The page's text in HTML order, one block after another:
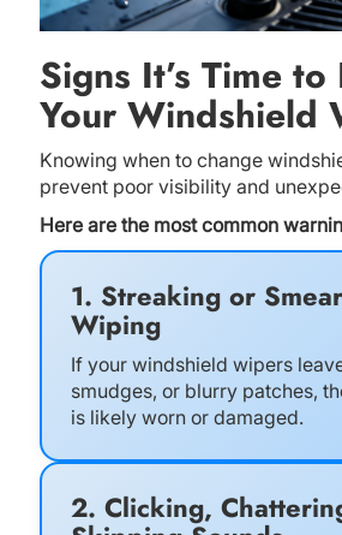
Signs It’s Time to
Your Windshield
Knowing when to change
prevent poor visibility and
Here are the most common
1. Streaking or
Wiping
If your windshield wipers
smudges, or blurry patches,
is likely worn or damaged.
2. Clicking,